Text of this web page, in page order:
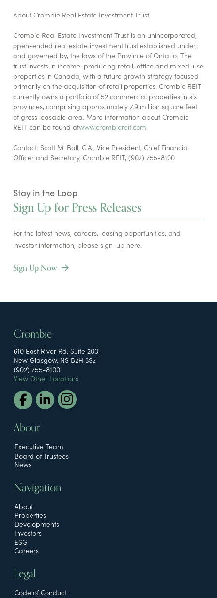
About Crombie Real Estate Investment Trust
Crombie Real Estate Investment Trust is an unincorporated,
open-ended real estate investment trust established under,
and governed by, the laws of the Province of Ontario. The
trust invests in income-producing retail, office and mixed-use
properties in Canada, with a future growth strategy focused
primarily on the acquisition of retail properties. Crombie REIT
currently owns a portfolio of 52 commercial properties in six
provinces, comprising approximately 7.9 million square feet
of gross leasable area. More information about Crombie
REIT can be found atwww.crombiereit.com.
Contact: Scott M. Ball, C.A., Vice President, Chief Financial
Officer and Secretary, Crombie REIT, (902) 755-8100
Stay in the Loop
Sign Up for Press Releases
For the latest news, careers, leasing opportunities, and
investor information, please sign-up here.
Sign Up Now
Crombie
610 East River Rd, Suite 200
New Glasgow, NS B2H 3S2
(902) 755-8100
View Other Locations
About
Executive Team
Board of Trustees
News
Navigation
About
Properties
Developments
Investors
ESG
Careers
Legal
Code of Conduct